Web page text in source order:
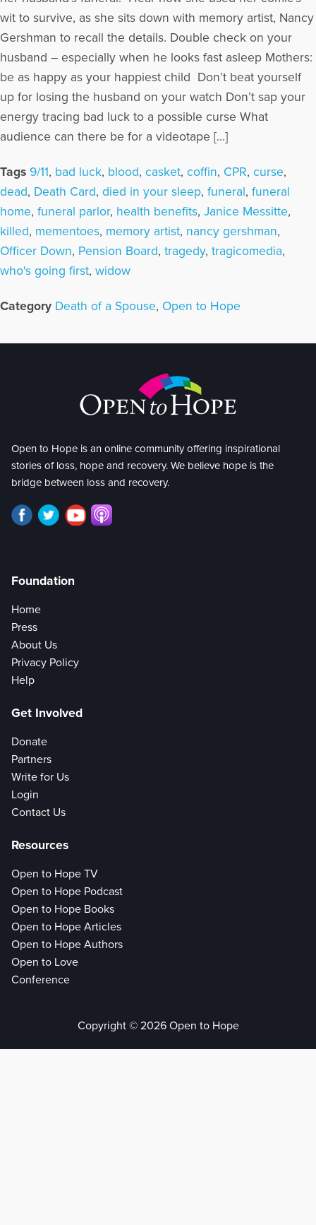
wit to survive, as she sits down with memory artist, Nancy
Gershman to recall the details. Double check on your
husband – especially when he looks fast asleep Mothers:
be as happy as your happiest child Don’t beat yourself
up for losing the husband on your watch Don’t sap your
energy tracing bad luck to a possible curse What
audience can there be for a videotape […]
Tags 9/11, bad luck, blood, casket, coffin, CPR, curse,
dead, Death Card, died in your sleep, funeral, funeral
home, funeral parlor, health benefits, Janice Messitte,
killed, mementoes, memory artist, nancy gershman,
Officer Down, Pension Board, tragedy, tragicomedia,
who's going first, widow
Category Death of a Spouse, Open to Hope
Open to Hope is an online community offering inspirational
stories of loss, hope and recovery. We believe hope is the
bridge between loss and recovery.
Foundation
Home
Press
About Us
Privacy Policy
Help
Get Involved
Donate
Partners
Write for Us
Login
Contact Us
Resources
Open to Hope TV
Open to Hope Podcast
Open to Hope Books
Open to Hope Articles
Open to Hope Authors
Open to Love
Conference
Copyright © 2026 Open to Hope